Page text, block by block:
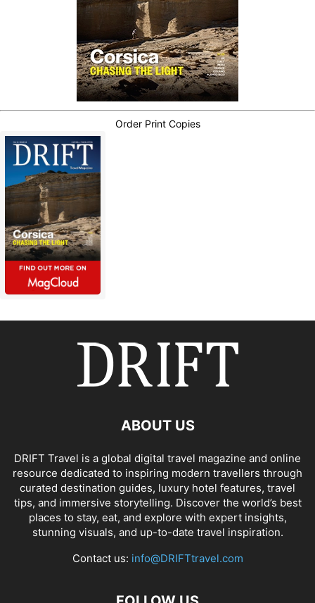
Order Print Copies
ABOUT US
DRIFT Travel is a global digital travel magazine and online
resource dedicated to inspiring modern travellers through
curated destination guides, luxury hotel features, travel
tips, and immersive storytelling. Discover the world’s best
places to stay, eat, and explore with expert insights,
stunning visuals, and up-to-date travel inspiration.
Contact us: info@DRIFTtravel.com